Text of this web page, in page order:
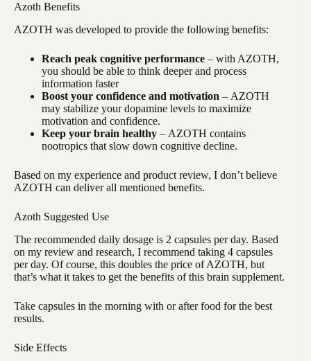
Azoth Benefits
AZOTH was developed to provide the following benefits:
Reach peak cognitive performance – with AZOTH,
you should be able to think deeper and process
information faster
Boost your confidence and motivation – AZOTH
may stabilize your dopamine levels to maximize
motivation and confidence.
Keep your brain healthy – AZOTH contains
nootropics that slow down cognitive decline.
Based on my experience and product review, I don’t believe
AZOTH can deliver all mentioned benefits.
Azoth Suggested Use
The recommended daily dosage is 2 capsules per day. Based
on my review and research, I recommend taking 4 capsules
per day. Of course, this doubles the price of AZOTH, but
that’s what it takes to get the benefits of this brain supplement.
Take capsules in the morning with or after food for the best
results.
Side Effects